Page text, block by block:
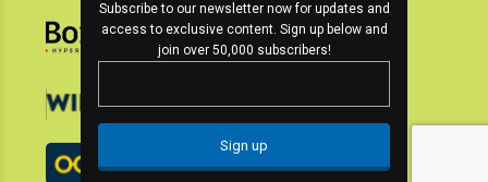
Subscribe to our newsletter now for updates and
access to exclusive content. Sign up below and
join over 50,000 subscribers!